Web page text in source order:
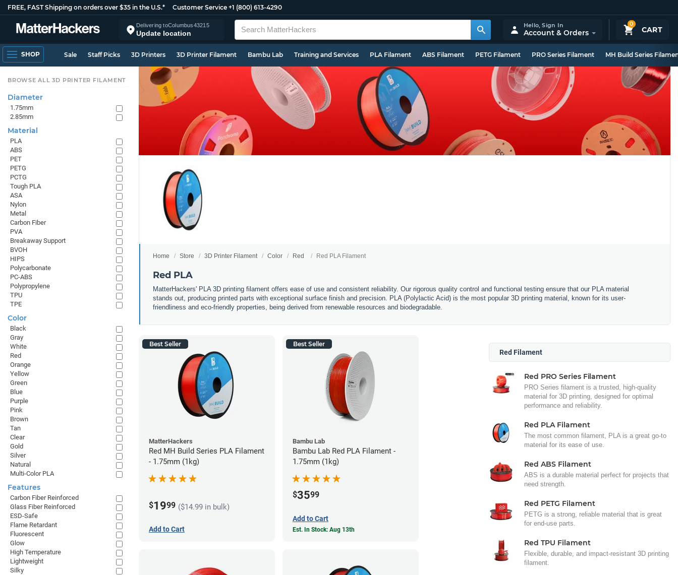
FREE, FAST Shipping on orders over $35 in the U.S.* Customer Service +1 (800) 613-4290
Delivering toColumbus43215
Update location
0
CART
Hello,Sign In
Account & Orders
SHOP Sale Staff Picks 3D Printers 3D Printer Filament Bambu Lab Training and Services PLA Filament ABS Filament PETG Filament PRO Series Filament MH Build Series
Home Store 3D Printer Filament Color Red Red PLA Filament
Red PLA
MatterHackers' PLA 3D printing filament offers ease of use and consistent reliability. Our rigorous quality control and functional testing ensure that our PLA material
stands out, producing printed parts with exceptional surface finish and precision. PLA (Polylactic Acid) is the most popular 3D printing material, known for its user-
friendliness and eco-friendly properties, being derived from renewable resources and biodegradable.
Best Seller
MatterHackers
Red MH Build Series PLA Filament
- 1.75mm (1kg)
$1999 ($14.99 in bulk)
Add to Cart
Best Seller
Bambu Lab
Bambu Lab Red PLA Filament -
1.75mm (1kg)
$3599
Add to Cart
Est. In Stock: Aug 13th
Red Filament
Red PRO Series Filament
PRO Series filament is a trusted, high-quality
material for 3D printing, designed for optimal
performance and reliability.
Red PLA Filament
The most common filament, PLA is a great go-to
material for its ease of use.
Red ABS Filament
ABS is a durable material perfect for projects that
need strength.
Red PETG Filament
PETG is a strong, reliable material that is great
for end-use parts.
Red TPU Filament
Flexible, durable, and impact-resistant 3D printing
filament.
BROWSE ALL 3D PRINTER FILAMENT
Diameter
1.75mm
2.85mm
Material
PLA
ABS
PET
PETG
PCTG
Tough PLA
ASA
Nylon
Metal
Carbon Fiber
PVA
Breakaway Support
BVOH
HIPS
Polycarbonate
PC-ABS
Polypropylene
TPU
TPE
Color
Black
Gray
White
Red
Orange
Yellow
Green
Blue
Purple
Pink
Brown
Tan
Clear
Gold
Silver
Natural
Multi-Color PLA
Features
Carbon Fiber Reinforced
Glass Fiber Reinforced
ESD-Safe
Flame Retardant
Fluorescent
Glow
High Temperature
Lightweight
Silky